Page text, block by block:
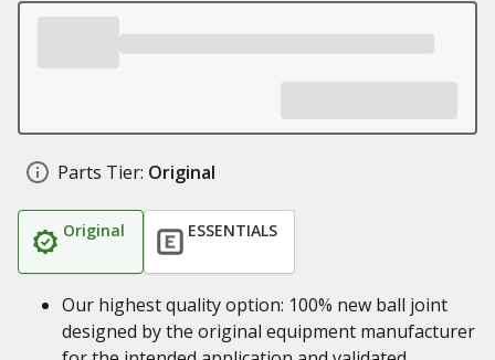
Parts Tier: Original
Original ESSENTIALS
Our highest quality option: 100% new ball joint
designed by the original equipment manufacturer